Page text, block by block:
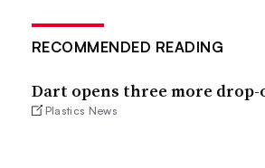
RECOMMENDED READING
Dart opens three more drop-
Plastics News